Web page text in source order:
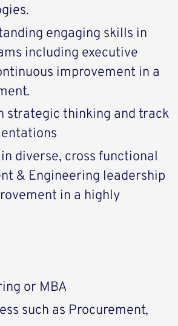
engaging skills in
including executive
improvement in a
strategic thinking and track
diverse, cross functional
& Engineering leadership
in a highly
or MBA
such as Procurement,